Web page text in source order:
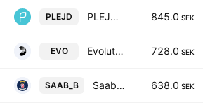
PLEJD PLEJD AB 845.0 SEK
EVO Evolution AB 728.0 SEK
SAAB_B Saab AB Class B 638.0 SEK